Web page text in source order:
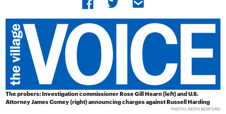
The probers: Investigation commissioner Rose Gill Hearn (left) and U.S.
Attorney James Comey (right) announcing charges against Russell Harding
PHOTO: KEITH BEDFORD